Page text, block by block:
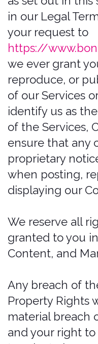
In any way that
applicable federal,
international law or
(including, without
laws regarding the
software to and from
other countries).
For the purpose of
harming, or
harm minors in any
them to
information, or
To transmit, or
of, any advertising or
material, without our
consent, including
To impersonate or
impersonate the
Company employee,
or any other person or
using email
names, or social
associated with any
foregoing).
To engage in any
that restricts or